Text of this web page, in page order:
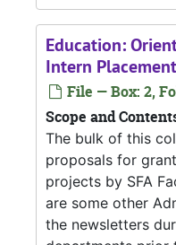
Education:
Intern
File — Box: 2,
Scope and
The bulk of this
proposals for
projects by SFA
are some other
the newsletters